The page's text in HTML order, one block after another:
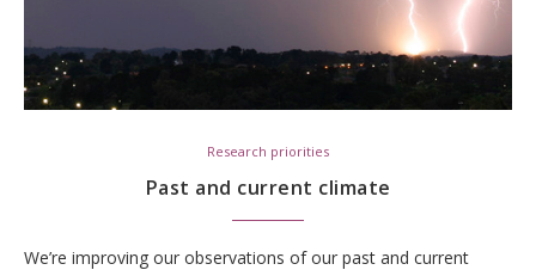
Research priorities
Past and current climate
We’re improving our observations of our past and current